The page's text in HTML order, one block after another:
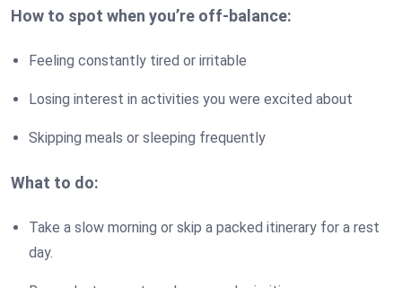
How to spot when you’re off-balance:
Feeling constantly tired or irritable
Losing interest in activities you were excited about
Skipping meals or sleeping frequently
What to do:
Take a slow morning or skip a packed itinerary for a rest
day.